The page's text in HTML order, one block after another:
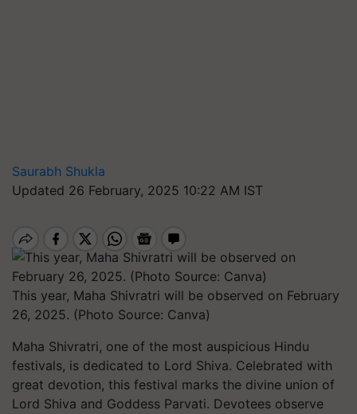
Saurabh Shukla
Updated 26 February, 2025 10:22 AM IST
This year, Maha Shivratri will be observed on February
26, 2025. (Photo Source: Canva)
Maha Shivratri, one of the most auspicious Hindu
festivals, is dedicated to Lord Shiva. Celebrated with
great devotion, this festival marks the divine union of
Lord Shiva and Goddess Parvati. Devotees observe